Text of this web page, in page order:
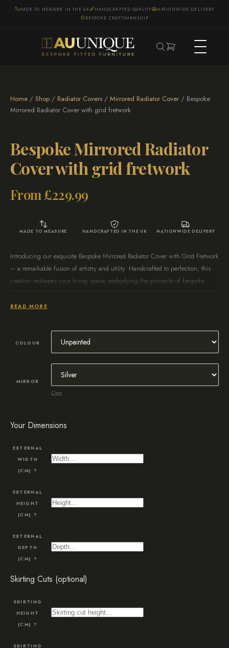
MADE TO MEASURE IN THE UK HANDCRAFTED QUALITY
NATIONWIDE DELIVERY
BESPOKE CRAFTSMANSHIP
Home / Shop / Radiator Covers / Mirrored Radiator Cover / Bespoke
Mirrored Radiator Cover with grid fretwork
Bespoke Mirrored Radiator
Cover with grid fretwork
From £229.99
MADE TO MEASURE HANDCRAFTED IN THE UK NATIONWIDE DELIVERY
Introducing our exquisite Bespoke Mirrored Radiator Cover with Grid Fretwork
– a remarkable fusion of artistry and utility. Handcrafted to perfection, this
creation reshapes your living space, embodying the pinnacle of bespoke
READ MORE
COLOUR
MIRROR
Clear
Your Dimensions
EXTERNAL
WIDTH
(CM) ?
EXTERNAL
HEIGHT
(CM) ?
EXTERNAL
DEPTH
(CM) ?
Skirting Cuts (optional)
SKIRTING
HEIGHT
(CM) ?
SKIRTING